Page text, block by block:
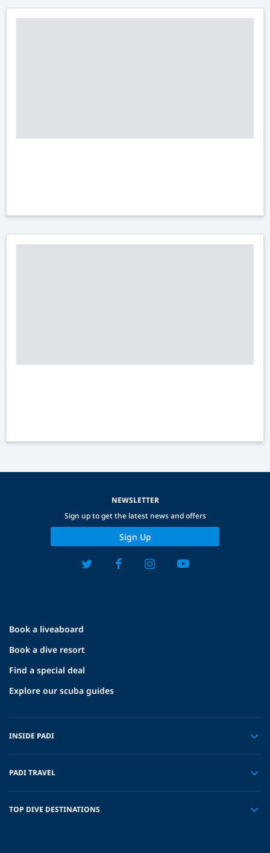
Book a liveaboard
Book a dive resort
Find a special deal
Explore our scuba guides
INSIDE PADI
PADI TRAVEL
TOP DIVE DESTINATIONS
NEWSLETTER
Sign up to get the latest news and offers
Sign Up